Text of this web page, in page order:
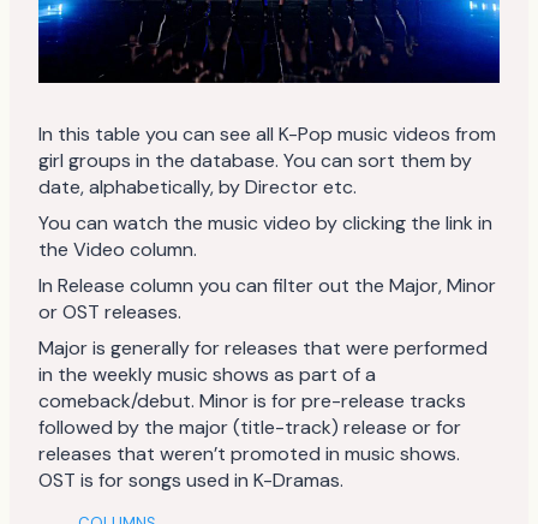
In this table you can see all K-Pop music videos from
girl groups in the database. You can sort them by
date, alphabetically, by Director etc.
You can watch the music video by clicking the link in
the Video column.
In Release column you can filter out the Major, Minor
or OST releases.
Major is generally for releases that were performed
in the weekly music shows as part of a
comeback/debut. Minor is for pre-release tracks
followed by the major (title-track) release or for
releases that weren’t promoted in music shows.
OST is for songs used in K-Dramas.